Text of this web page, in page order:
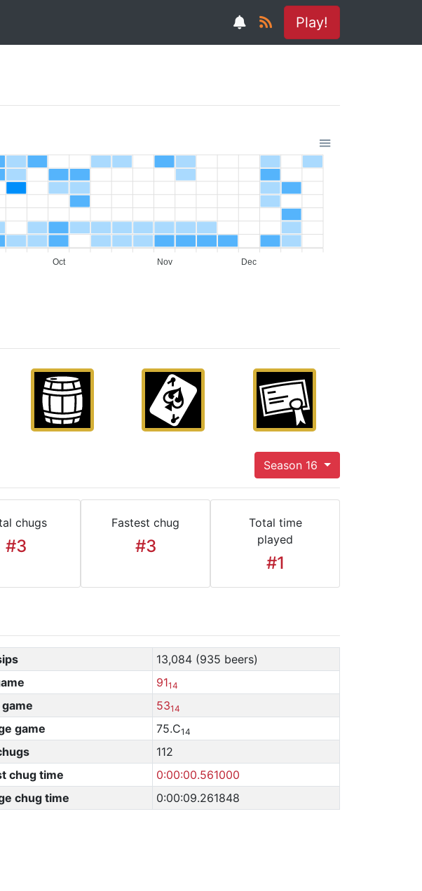
Play!
Oct Nov Dec
Season 16
chugs
#3
Fastest chug
#3
Total time
played
#1
13,084 (935 beers)
9114
5314
game 75.C14
112
chug time
0:00:00.561000
chug time
0:00:09.261848